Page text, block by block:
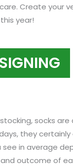
Create your
year!
socks
they certainly
see in average
outcome of